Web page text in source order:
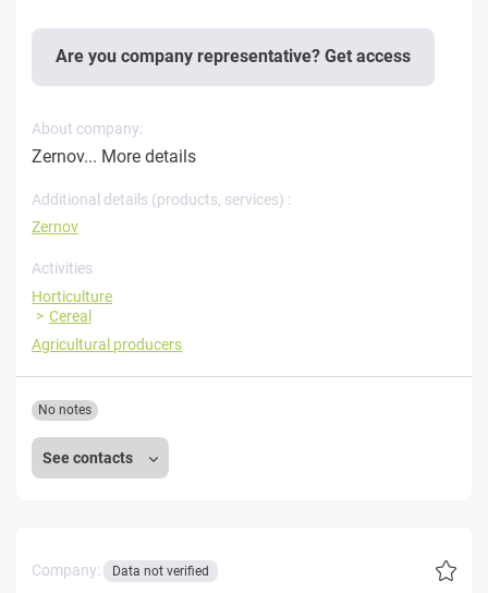
Are you company representative? Get access
About company:
Zernov... More details
Additional details (products, services) :
Zernov
Activities
Horticulture
Cereal
Agricultural producers
See contacts
No notes
Company: Data not verified